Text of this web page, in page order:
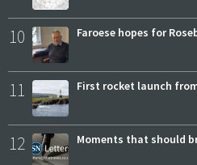
10 Faroese hopes for
11 First rocket launch
12 Moments that should